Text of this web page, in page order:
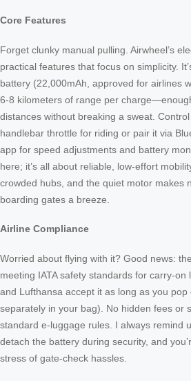
Core Features
Forget clunky manual pulling. Airwheel’s
practical features that focus on simplicity.
battery (22,000mAh, approved for airlines
6-8 kilometers of range per
distances without breaking a sweat.
handlebar throttle for riding or pair it via
app for speed adjustments and battery
here; it’s all about reliable, low-effort
crowded hubs, and the quiet motor makes
boarding gates a breeze.
Airline Compliance
Worried about flying with it? Good news:
meeting IATA safety standards for carry-on
and Lufthansa accept it as long as you
separately in your bag). No hidden fees or
standard e-luggage rules. I always remind
detach the battery during security, and
stress of gate-check hassles.